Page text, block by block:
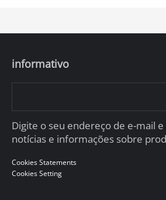
informativo
Digite o seu endereço de e-mail
notícias e informações sobre
Cookies Statements
Cookies Setting